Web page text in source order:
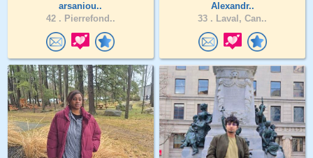
arsaniou..
42 . Pierrefond..
Alexandr..
33 . Laval, Can..